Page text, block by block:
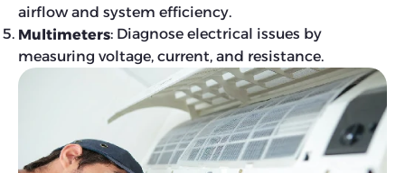
airflow and system efficiency.
Multimeters: Diagnose electrical issues by
measuring voltage, current, and resistance.